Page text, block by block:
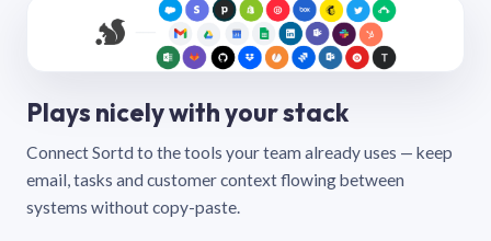
Plays nicely with your stack
Connect Sortd to the tools your team already uses — keep
email, tasks and customer context flowing between
systems without copy-paste.